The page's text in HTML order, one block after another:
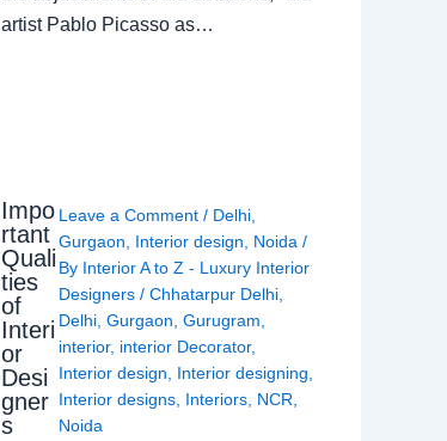
artist Pablo Picasso as…
Impo
rtant
Quali
ties
of
Interi
or
Desi
gner
s
Leave a Comment / Delhi,
Gurgaon
Interior design Noida /
By Interior A to Z - Luxury Interior
Designers / Chhatarpur Delhi,
Delhi, Gurgaon Gurugram
interior, interior Decorator,
Interior design
Interior designing
Interior designs, Interiors, NCR
Noida